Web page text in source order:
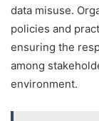
data misuse.
policies and
ensuring the
among
environment.